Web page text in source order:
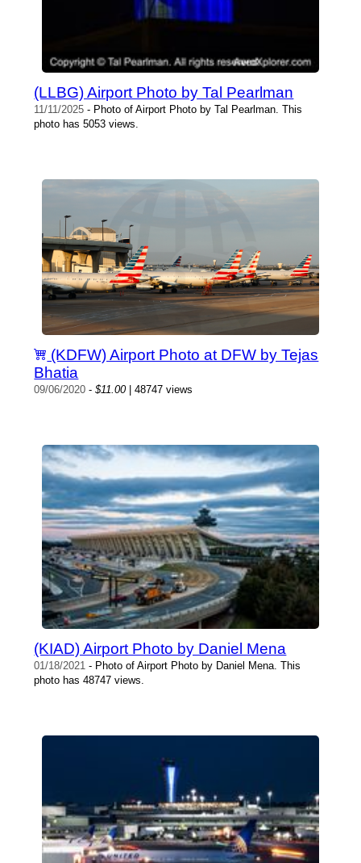
(LLBG) Airport Photo by Tal Pearlman
11/11/2025 - Photo of Airport Photo by Tal Pearlman. This
photo has 5053 views.
(KDFW) Airport Photo at DFW by Tejas
Bhatia
09/06/2020 -$11.00| 48747 views
(KIAD) Airport Photo by Daniel Mena
01/18/2021 - Photo of Airport Photo by Daniel Mena. This
photo has 48747 views.